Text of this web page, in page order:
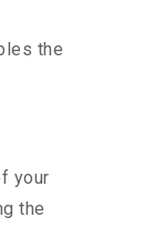
the
your
the